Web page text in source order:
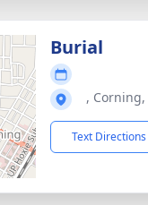
Burial
, Corning,
Text Directions